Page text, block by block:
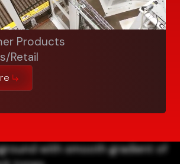
Care
Products
Retail